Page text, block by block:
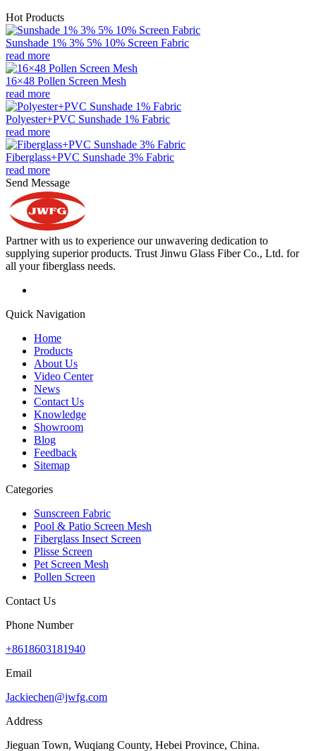
Hot Products
Sunshade 1% 3% 5% 10% Screen Fabric
read more
16×48 Pollen Screen Mesh
read more
Polyester+PVC Sunshade 1% Fabric
read more
Fiberglass+PVC Sunshade 3% Fabric
read more
Send Message
Partner with us to experience our unwavering dedication to
supplying superior products. Trust Jinwu Glass Fiber Co., Ltd. for
all your fiberglass needs.
Quick Navigation
Home
Products
About Us
Video Center
News
Contact Us
Knowledge
Showroom
Blog
Feedback
Sitemap
Categories
Sunscreen Fabric
Pool & Patio Screen Mesh
Fiberglass Insect Screen
Plisse Screen
Pet Screen Mesh
Pollen Screen
Contact Us
Phone Number
+8618603181940
Email
Jackiechen@jwfg.com
Address
Jieguan Town, Wuqiang County, Hebei Province, China.